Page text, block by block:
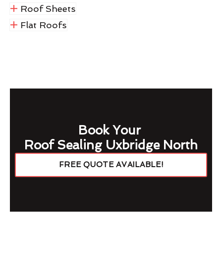
Roof Sheets
Flat Roofs
Book Your
Roof Sealing Uxbridge North
FREE QUOTE AVAILABLE!